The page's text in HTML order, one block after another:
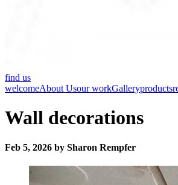
find us
welcomeAbout Usour workGalleryproducts
Wall decorations
Feb 5, 2026 by Sharon Rempfer